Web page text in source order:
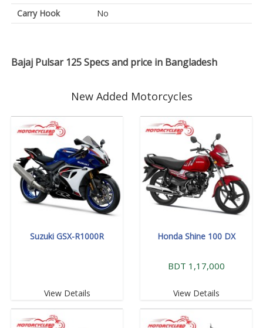
Carry Hook
No
Bajaj Pulsar 125 Specs and price in Bangladesh
New Added Motorcycles
Suzuki GSX-R1000R
View Details
Honda Shine 100 DX
BDT 1,17,000
View Details